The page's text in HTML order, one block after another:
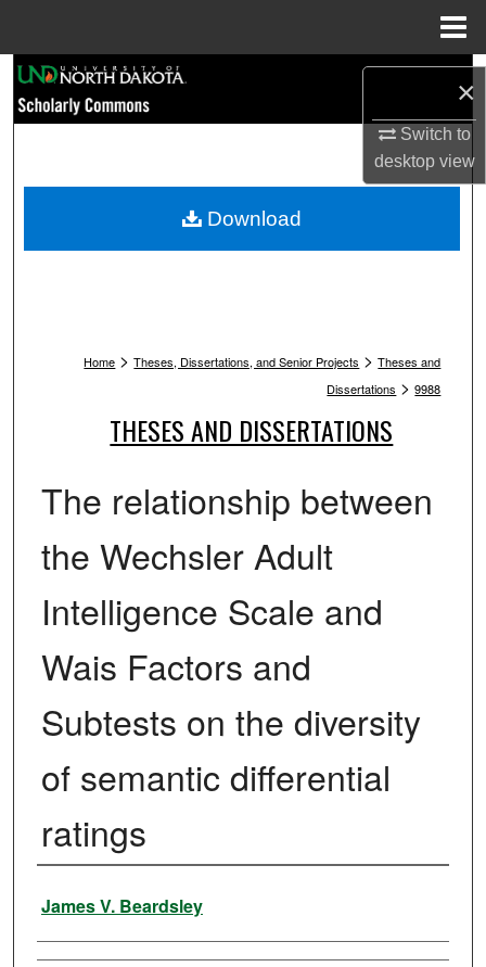
×
Switch to
desktopview
Browse Collections
My Account
Home > Theses, Dissertations, and Senior Projects > Theses and
Dissertations > 9988
THESES AND DISSERTATIONS
The relationship between
the Wechsler Adult
Intelligence Scale and
Wais Factors and
Subtests on the diversity
of semantic differential
ratings
Author
James V. Beardsley
Download